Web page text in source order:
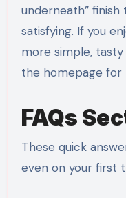
underneath”
satisfying. If you
more simple,
the homepage for
FAQs
These quick
even on your first